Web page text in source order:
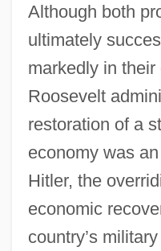
Although both
ultimately
markedly in
Roosevelt
restoration of a
economy was
Hitler, the
economic
country’s